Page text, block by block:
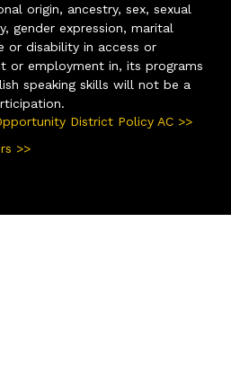
origin, ancestry, sex, sexual
gender expression, marital
or disability in access or
or employment in, its programs
speaking skills will not be a
District Policy AC >>
>>